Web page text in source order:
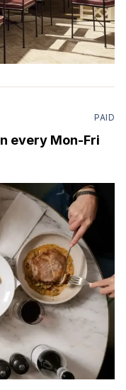
PAID
every Mon-Fri